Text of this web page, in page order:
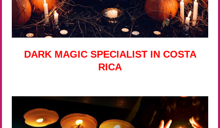
DARK MAGIC SPECIALIST IN COSTA
RICA